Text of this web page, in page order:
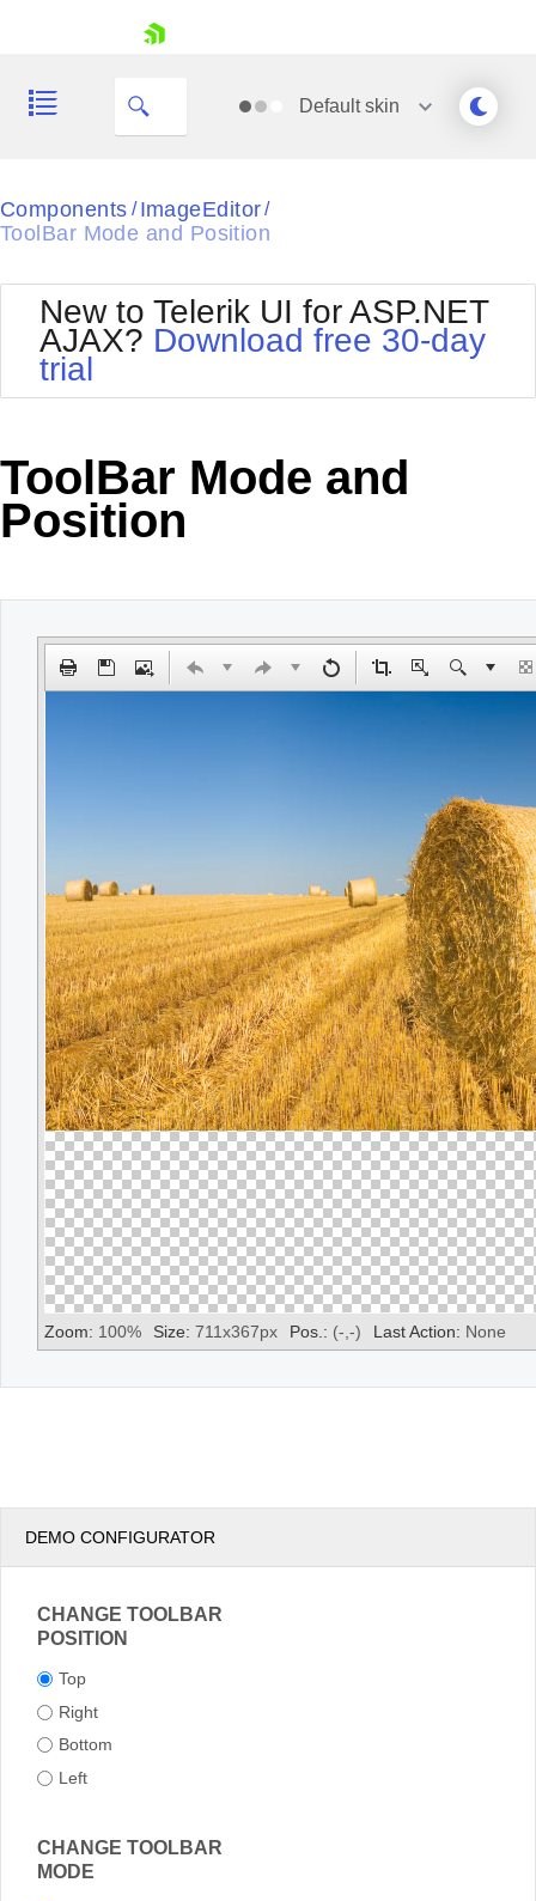
Shopping cart
Login
Defaultskin
Black
Default
Glow
MetroTouch
Office2007
Outlook
Silk
Vista
Components / ImageEditor /
ToolBar Mode and Position
New to Telerik UI for ASP.NET
AJAX? Download free 30-day
trial
ToolBar Mode and
Position
Zoom: 100% Size: 711x367px Pos.: (- -) Last Action: None
DEMO CONFIGURATOR
CHANGE TOOLBAR
POSITION
Top
Right
Bottom
Left
CHANGE TOOLBAR
MODE